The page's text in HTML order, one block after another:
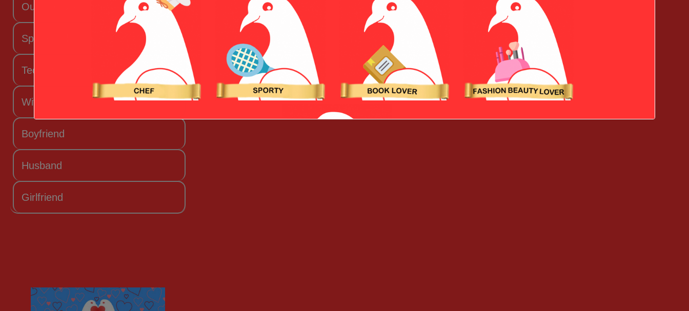
Outdoorsy Valentine
Sporty Valentine
Techy Valentine
Wife
Boyfriend
Husband
Girlfriend